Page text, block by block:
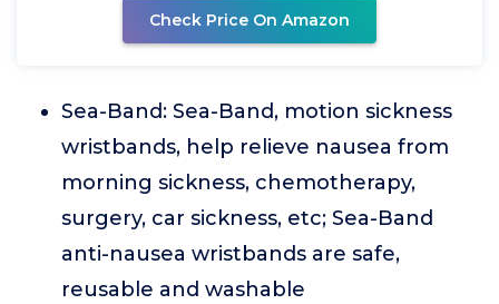
Check Price On Amazon
Sea-Band: Sea-Band, motion sickness
wristbands, help relieve nausea from
morning sickness, chemotherapy,
surgery, car sickness, etc; Sea-Band
anti-nausea wristbands are safe,
reusable and washable